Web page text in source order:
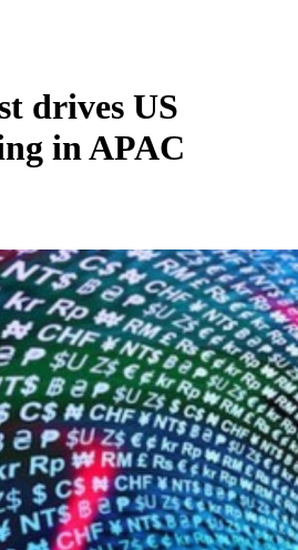
drives US
in APAC